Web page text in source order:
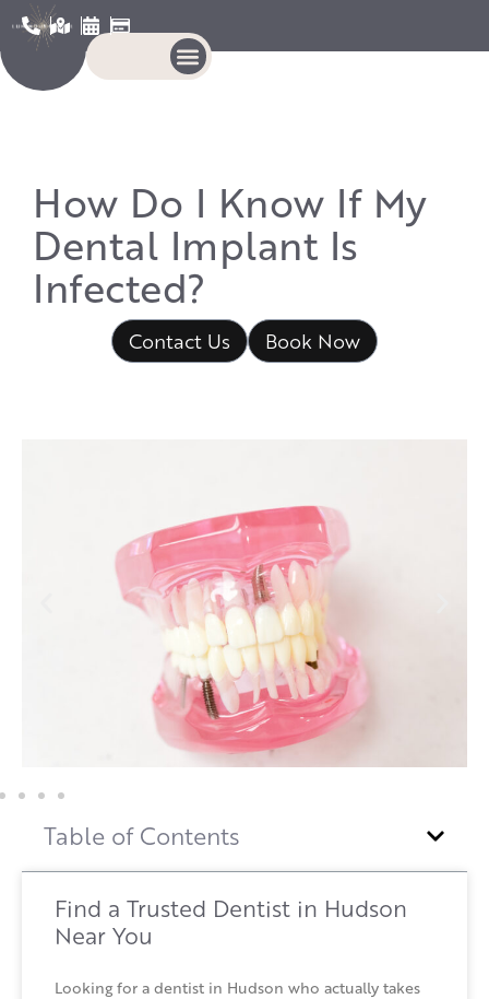
How Do I Know If My
Dental Implant Is
Infected?
Contact Us Book Now
Table of Contents
Find a Trusted Dentist in Hudson
Near You
Looking for a dentist in Hudson who actually takes